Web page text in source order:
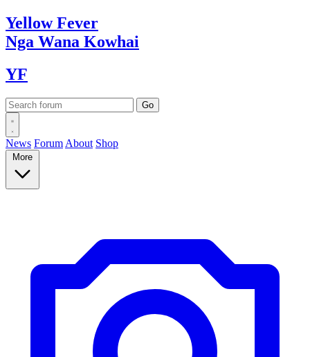
YellowFever
Nga Wana Kowhai
YF
News Forum About Shop
More